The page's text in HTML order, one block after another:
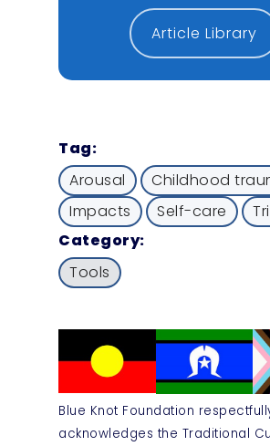
Article Library
Tag:
Arousal
Childhood
Impacts
Self-care
Category:
Tools
Blue Knot Foundation
acknowledges the Traditional